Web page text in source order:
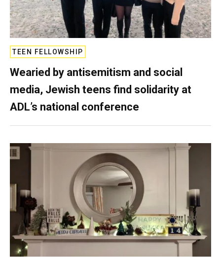
TEEN FELLOWSHIP
Wearied by antisemitism and social
media, Jewish teens find solidarity at
ADL’s national conference